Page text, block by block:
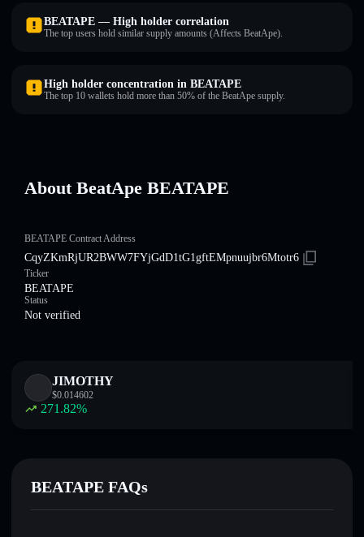
BEATAPE — High holder correlation
The top users hold similar supply amounts (Affects BeatApe).
High holder concentration in BEATAPE
The top 10 wallets hold more than 50% of the BeatApe supply.
About BeatApe BEATAPE
BEATAPE Contract Address
CqyZKmRjUR2BWW7FYjGdD1tG1gftEMpnuujbr6Mtotr6
Ticker
BEATAPE
Status
Not verified
JIMOTHY
$0.014602
271.82%
BEATAPE FAQs